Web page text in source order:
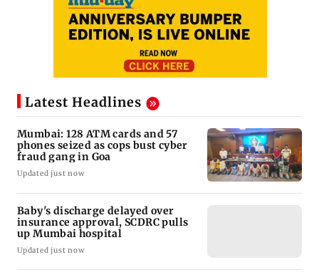
Latest Headlines
Mumbai: 128 ATM cards and 57
phones seized as cops bust cyber
fraud gang in Goa
Updated just now
Baby's discharge delayed over
insurance approval, SCDRC pulls
up Mumbai hospital
Updated just now